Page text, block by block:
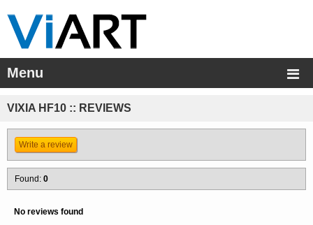
Menu
VIXIA HF10 :: REVIEWS
Write a review
Found: 0
No reviews found